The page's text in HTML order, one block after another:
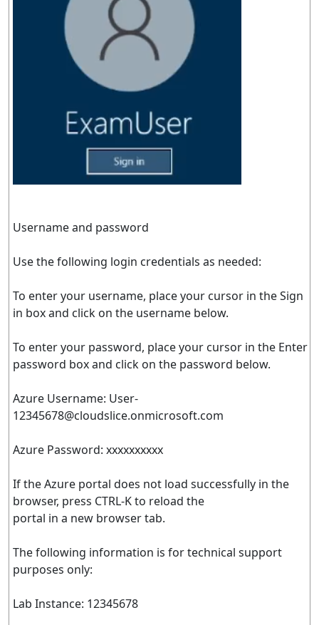
Username and password
Use the following login credentials as needed:
To enter your username, place your cursor in the Sign
in box and click on the username below.
To enter your password, place your cursor in the Enter
password box and click on the password below.
Azure Username: User-
12345678@cloudslice.onmicrosoft.com
Azure Password: xxxxxxxxxx
If the Azure portal does not load successfully in the
browser, press CTRL-K to reload the
portal in a new browser tab.
The following information is for technical support
purposes only:
Lab Instance: 12345678